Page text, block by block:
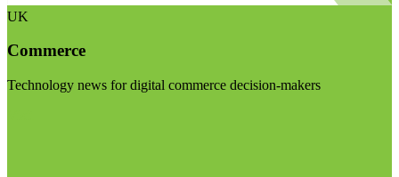
UK
Commerce
Technology news for digital commerce decision-makers